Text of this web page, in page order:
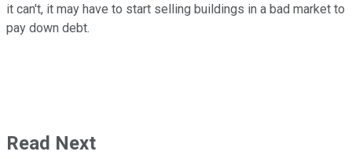
it can't, it may have to start selling buildings in a bad market to
pay down debt.
Read Next